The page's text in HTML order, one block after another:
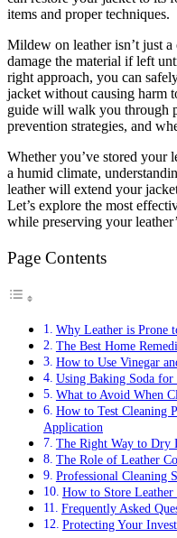
items and proper techniques.
Mildew on leather isn’t just
damage the material if left
right approach, you can
jacket without causing harm
guide will walk you through
prevention strategies, and
Whether you’ve stored your
a humid climate,
leather will extend your
Let’s explore the most
while preserving your
Page Contents
Why Leather is Prone
The Best Home
How to Use Vinegar
Using Baking Soda
What to Avoid When
How to Test Cleaning
Application
The Right Way to Dry
The Role of Leather
Professional Cleaning
How to Store
Frequently Asked
Protecting Your